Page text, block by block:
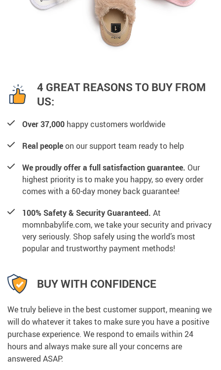
4 GREAT REASONS TO BUY FROM
US:
Over 37,000 happy customers worldwide
Real peopleon our support team ready to help
We proudly offer a full satisfaction guarantee. Our
highest priority is to make you happy, so every order
comes with a 60-day money back guarantee!
100% Safety & Security Guaranteed. At
momnbabylife.com, we take your security and privacy
very seriously. Shop safely using the world’s most
popular and trustworthy payment methods!
BUY WITH CONFIDENCE
We truly believe in the best customer support, meaning we
will do whatever it takes to make sure you have a positive
purchase experience. We respond to emails within 24
hours and always make sure all your concerns are
answered ASAP.